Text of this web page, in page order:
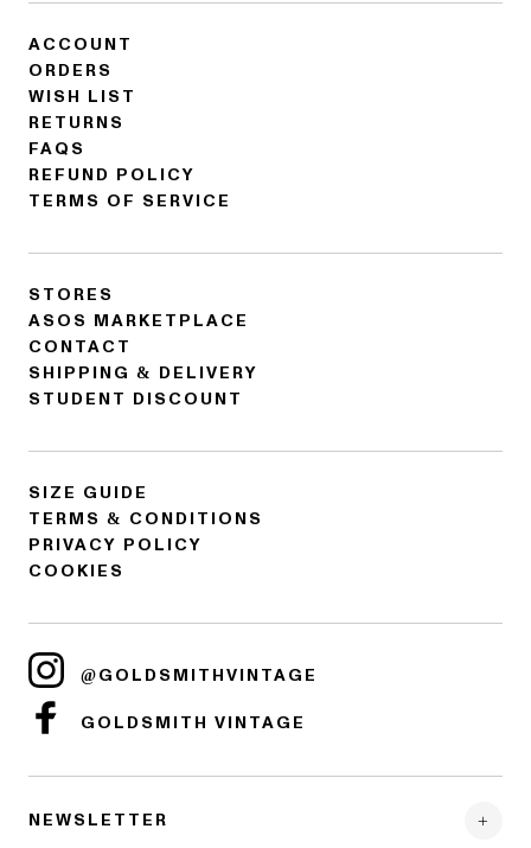
ACCOUNT
ORDERS
WISH LIST
RETURNS
FAQS
REFUND POLICY
TERMS OF SERVICE
STORES
ASOS MARKETPLACE
CONTACT
SHIPPING & DELIVERY
STUDENT DISCOUNT
SIZE GUIDE
TERMS & CONDITIONS
PRIVACY POLICY
COOKIES
@GOLDSMITHVINTAGE
GOLDSMITH VINTAGE
NEWSLETTER